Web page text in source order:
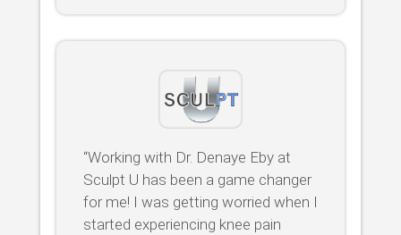
“Working with Dr. Denaye Eby at
Sculpt U has been a game changer
for me! I was getting worried when I
started experiencing knee pain